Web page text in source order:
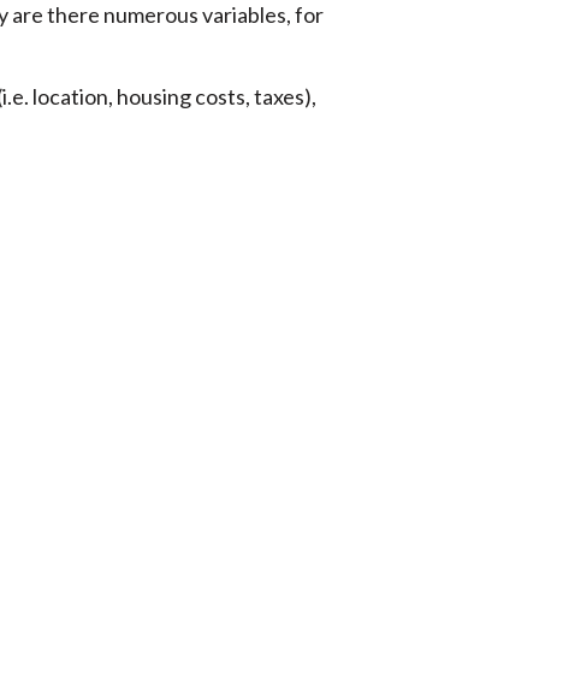
are there numerous variables, for
location, housing costs, taxes),